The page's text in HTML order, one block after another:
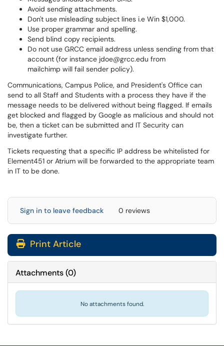
Avoid sending attachments.
Don't use misleading subject lines i.e Win $1,000.
Use proper grammar and spelling.
Send blind copy recipients.
Do not use GRCC email address unless sending from that
account (for instance jdoe@grcc.edu from
mailchimp will fail sender policy).
Communications, Campus Police, and President's Office can
send to all Staff and Students with a process they have if the
message needs to be delivered without being flagged. If emails
get blocked and flagged by Google as malicious and should not
be, then a ticket can be submitted and IT Security can
investigate further.
Tickets requesting that a specific IP address be whitelisted for
Element451 or Atrium will be forwarded to the appropriate team
in IT to be done.
Sign in to leave feedback 0 reviews
Print Article
Attachments(0)
No attachments found.